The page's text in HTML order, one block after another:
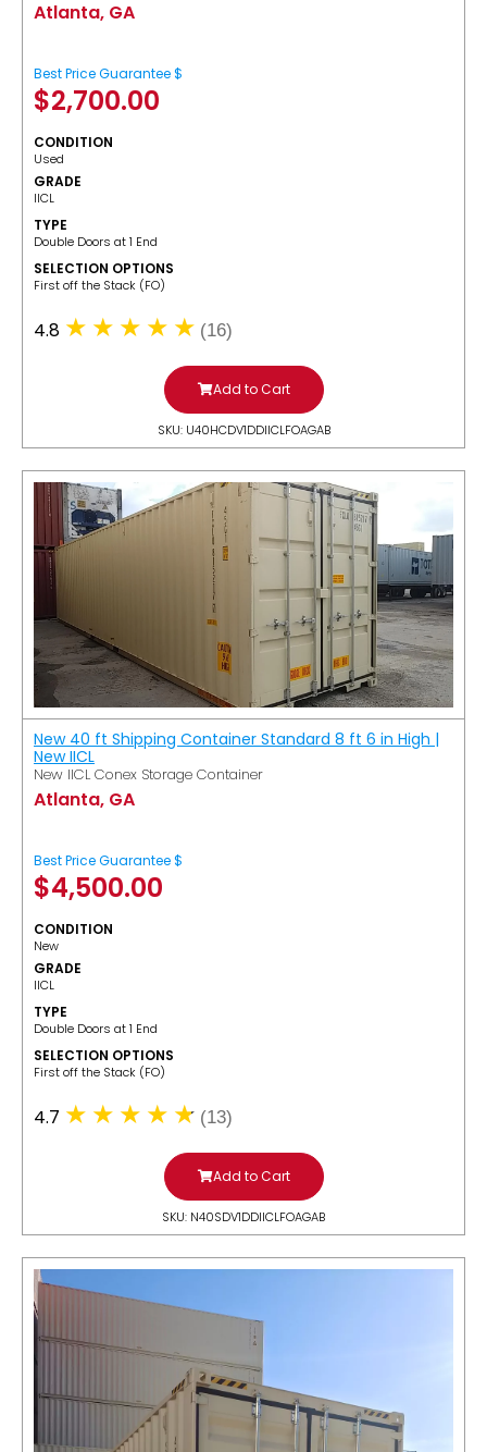
Atlanta, GA
Best Price Guarantee $
$2,700.00
CONDITION
Used
GRADE
IICL
TYPE
Double Doors at 1 End
SELECTION OPTIONS
​First off the Stack (FO)
4.8 (16)
Add to Cart
SKU: U40HCDV1DDIICLFOAGAB
New 40 ft Shipping Container Standard 8 ft 6 in High |
New IICL
New IICL Conex Storage Container
Atlanta, GA
Best Price Guarantee $
$4,500.00
CONDITION
New
GRADE
IICL
TYPE
Double Doors at 1 End
SELECTION OPTIONS
​First off the Stack (FO)
4.7 (13)
Add to Cart
SKU: N40SDV1DDIICLFOAGAB